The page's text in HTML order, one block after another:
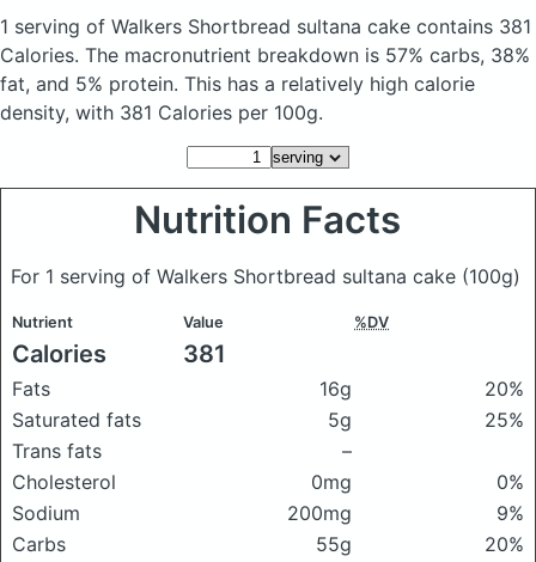
1 serving of Walkers Shortbread sultana cake contains 381
Calories. The macronutrient breakdown is 57% carbs, 38%
fat, and 5% protein. This has a relatively high calorie
density, with 381 Calories per 100g.
Nutrition Facts
For 1 serving of Walkers Shortbread sultana cake (100g)
Nutrient Value %DV
Calories 381
Fats 16g
20%
Saturated fats
5g
25%
Trans fats
–
Cholesterol
0mg
0%
Sodium
200mg
9%
Carbs
55g
20%